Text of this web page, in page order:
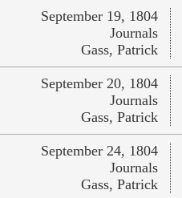
September 19, 1804
Journals
Gass, Patrick
September 20, 1804
Journals
Gass, Patrick
September 24, 1804
Journals
Gass, Patrick